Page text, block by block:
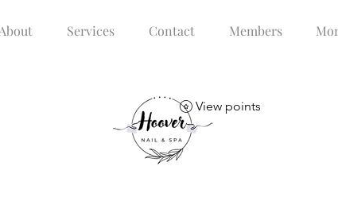
About Services Contact Members
View points